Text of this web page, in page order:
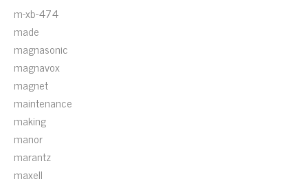
m-xb-474
made
magnasonic
magnavox
magnet
maintenance
making
manor
marantz
maxell